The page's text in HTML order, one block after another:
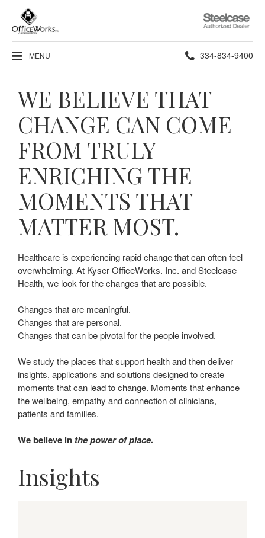
Steelcase
Authorized
Dealer
MENU Phone
334-834-9400
WE BELIEVE THAT
CHANGE CAN COME
FROM TRULY
ENRICHING THE
MOMENTS THAT
MATTER MOST.
Healthcare is experiencing rapid change that can often feel
overwhelming. At Kyser OfficeWorks. Inc. and Steelcase
Health, we look for the changes that are possible.
Changes that are meaningful.
Changes that are personal.
Changes that can be pivotal for the people involved.
We study the places that support health and then deliver
insights, applications and solutions designed to create
moments that can lead to change. Moments that enhance
the wellbeing, empathy and connection of clinicians,
patients and families.
We believe in the power of place.
Insights